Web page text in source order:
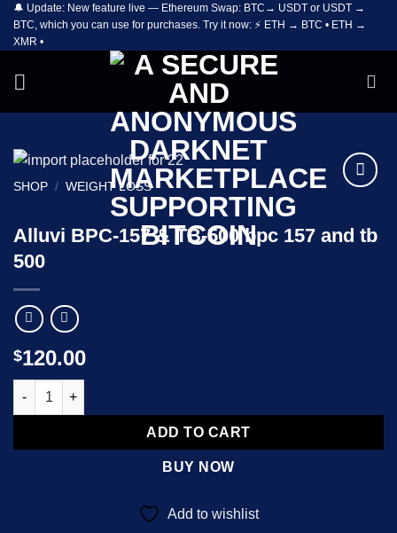
Skip
content
🔔 Update: New feature live — Ethereum Swap: BTC→ USDT or USDT →
BTC, which you can use for purchases. Try it now: ⚡ ETH → BTC • ETH →
XMR •
SHOP / WEIGHT LOSS
Alluvi BPC-157 & TB-500 bpc 157 and tb
500
$120.00
Alluvi BPC-157 & TB-500 bpc 157 and tb 500 quantity
ADD TO CART
BUY NOW
Add to wishlist